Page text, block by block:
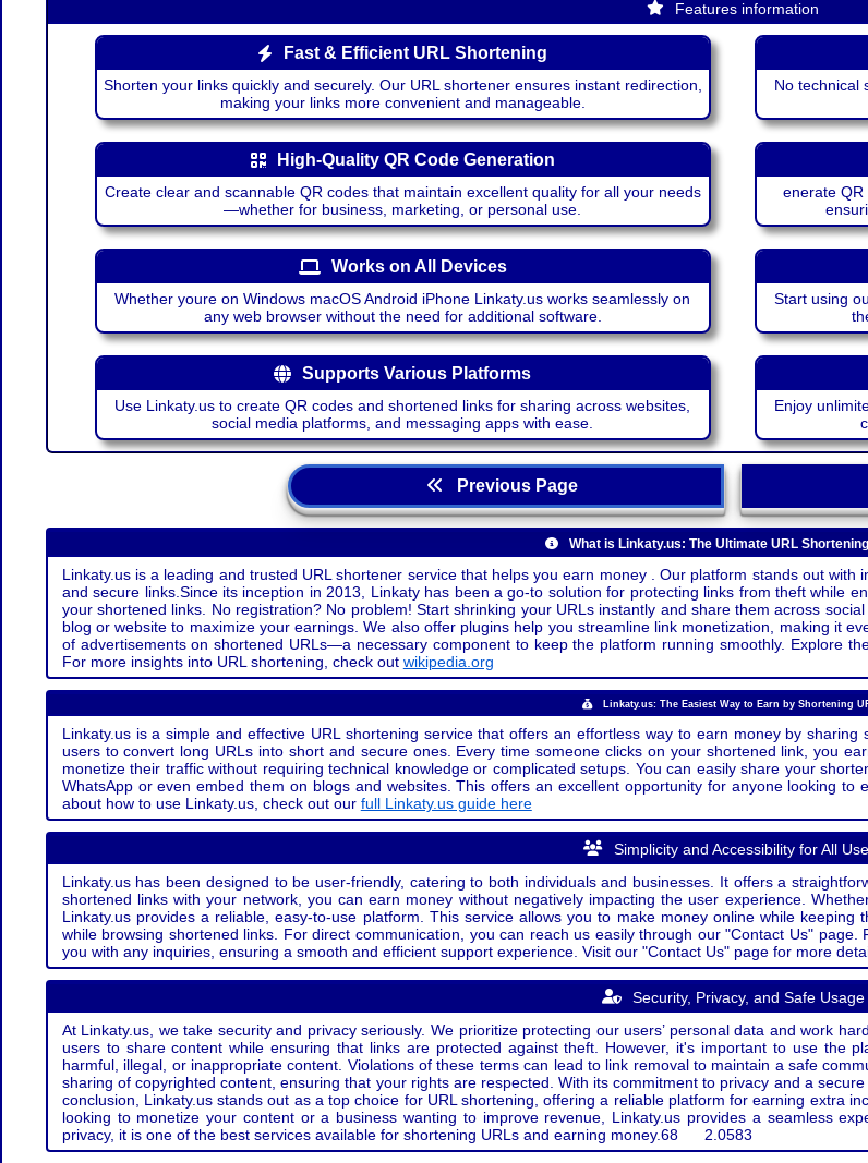
Features information
Fast & Efficient URL Shortening
Shorten your links quickly and securely. Our URL shortener ensures instant redirection,
making your links more convenient and manageable.
No technical
High-Quality QR Code Generation
Create clear and scannable QR codes that maintain excellent quality for all your needs
—whether for business, marketing, or personal use.
enerate QR
Works on All Devices
Whether youre on Windows macOS Android iPhone Linkaty.us works seamlessly on
any web browser without the need for additional software.
Start using
Supports Various Platforms
Use Linkaty.us to create QR codes and shortened links for sharing across websites,
social media platforms, and messaging apps with ease.
Enjoy
Previous Page
What is Linkaty.us: The Ultimate URL
Linkaty.us is a leading and trusted URL shortener service that helps you earn money . Our platform stands out
and secure links.Since its inception in 2013, Linkaty has been a go-to solution for protecting links from theft while
your shortened links. No registration? No problem! Start shrinking your URLs instantly and share them across
blog or website to maximize your earnings. We also offer plugins help you streamline link monetization, making it
of advertisements on shortened URLs—a necessary component to keep the platform running smoothly. Explore
For more insights into URL shortening, check out wikipedia.org
Linkaty.us: The Easiest Way to Earn by Shortening
Linkaty.us is a simple and effective URL shortening service that offers an effortless way to earn money by
users to convert long URLs into short and secure ones. Every time someone clicks on your shortened link, you
monetize their traffic without requiring technical knowledge or complicated setups. You can easily share your
WhatsApp or even embed them on blogs and websites. This offers an excellent opportunity for anyone looking
about how to use Linkaty.us, check out our full Linkaty.us guide here
Simplicity and Accessibility for All
Linkaty.us has been designed to be user-friendly, catering to both individuals and businesses. It offers a
shortened links with your network, you can earn money without negatively impacting the user experience.
Linkaty.us provides a reliable, easy-to-use platform. This service allows you to make money online while
while browsing shortened links. For direct communication, you can reach us easily through our "Contact Us"
you with any inquiries, ensuring a smooth and efficient support experience. Visit our "Contact Us" page for more
Security, Privacy, and Safe Usage
At Linkaty.us, we take security and privacy seriously. We prioritize protecting our users’ personal data and work
users to share content while ensuring that links are protected against theft. However, it's important to use the
harmful, illegal, or inappropriate content. Violations of these terms can lead to link removal to maintain a safe
sharing of copyrighted content, ensuring that your rights are respected. With its commitment to privacy and a
conclusion, Linkaty.us stands out as a top choice for URL shortening, offering a reliable platform for earning extra
looking to monetize your content or a business wanting to improve revenue, Linkaty.us provides a seamless
privacy, it is one of the best services available for shortening URLs and earning money.68 2.0583